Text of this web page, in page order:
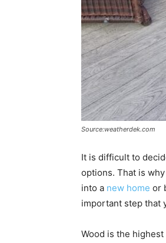
Source:weatherdek.com
It is difficult to
options. That is
into a new home or
important step that
Wood is the